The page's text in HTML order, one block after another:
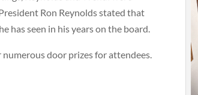
Ron Reynolds stated that
has seen in his years on the board.
door prizes for attendees.